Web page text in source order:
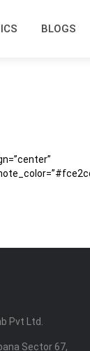
BLOGS
Pvt Ltd.
Sector 67,